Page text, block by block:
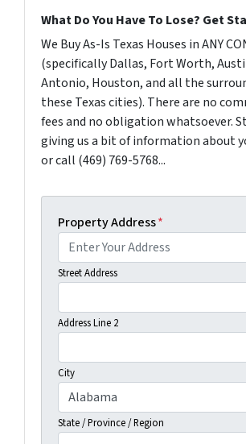
What Do You Have To Lose? Get
We Buy As-Is Texas Houses in ANY
(specifically Dallas, Fort Worth,
Antonio, Houston, and all the
these Texas cities). There are no
fees and no obligation whatsoever.
giving us a bit of information about
or call (469) 769-5768...
Property Address*
Street Address
Address Line 2
City
State / Province / Region